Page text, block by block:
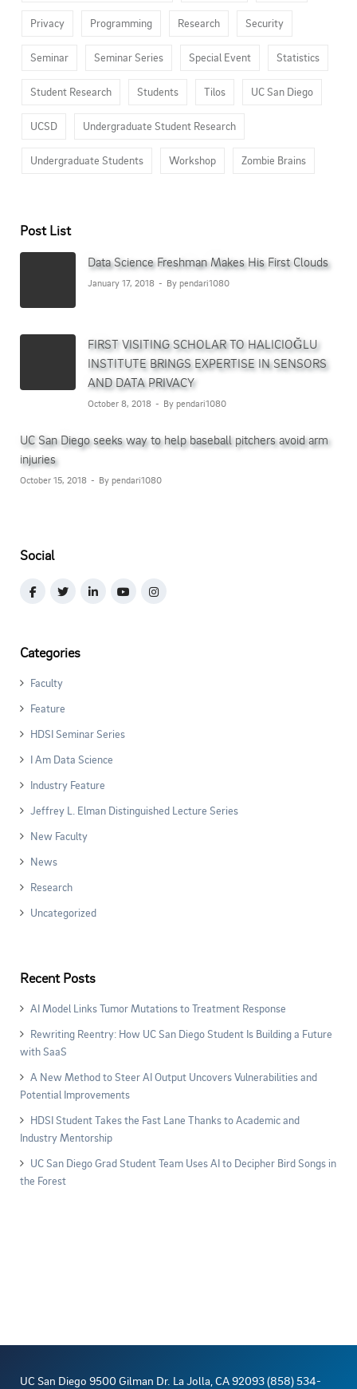
Privacy Programming Research Security
Seminar Seminar Series Special Event Statistics
Student Research Students Tilos UC San Diego
UCSD Undergraduate Student Research
Undergraduate Students Workshop Zombie Brains
Post List
Data Science Freshman Makes His First Clouds
January 17, 2018 By pendari1080
FIRST VISITING SCHOLAR TO HALICIOĞLU
INSTITUTE BRINGS EXPERTISE IN SENSORS
AND DATA PRIVACY
October 8, 2018 By pendari1080
UC San Diego seeks way to help baseball pitchers avoid arm
injuries
October 15, 2018 By pendari1080
Social
Categories
Faculty
Feature
HDSI Seminar Series
I Am Data Science
Industry Feature
Jeffrey L. Elman Distinguished Lecture Series
New Faculty
News
Research
Uncategorized
Recent Posts
AI Model Links Tumor Mutations to Treatment Response
Rewriting Reentry: How UC San Diego Student Is Building a Future
with SaaS
A New Method to Steer AI Output Uncovers Vulnerabilities and
Potential Improvements
HDSI Student Takes the Fast Lane Thanks to Academic and
Industry Mentorship
UC San Diego Grad Student Team Uses AI to Decipher Bird Songs in
the Forest
UC San Diego 9500 Gilman Dr. La Jolla, CA 92093 (858) 534-